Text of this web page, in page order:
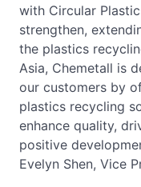
with Circular
strengthen,
the plastics
Asia, Chemetall is
our customers by
plastics recycling
enhance quality,
positive
Evelyn Shen, Vice